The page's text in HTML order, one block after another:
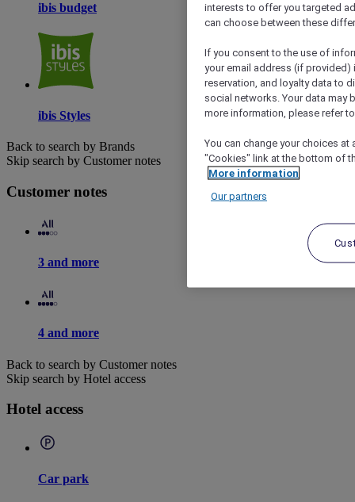
ibis budget
ibis Styles
Back to search by Brands
Skip search by Customer notes
Customer notes
3 and more
4 and more
Back to search by Customer notes
Skip search by Hotel access
Hotel access
Car park
interests to offer you targeted
can choose between these
If you consent to the use of
your email address (if
reservation, and loyalty data to
social networks. Your data may
more information, please refer
You can change your choices
"Cookies" link at the bottom of
More information
Our partners